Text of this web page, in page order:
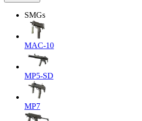
SMGs
MAC-10
MP5-SD
MP7